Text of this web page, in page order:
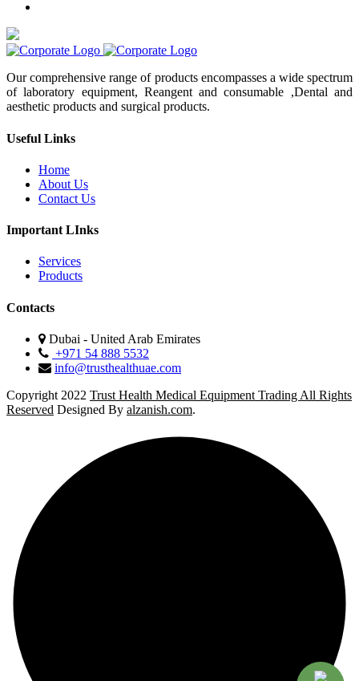
Our comprehensive range of products encompasses a wide spectrum
of laboratory equipment, Reangent and consumable ,Dental and
aesthetic products and surgical products.
Useful Links
Home
About Us
Contact Us
Important LInks
Services
Products
Contacts
Dubai - United Arab Emirates
+971 54 888 5532
info@trusthealthuae.com
Copyright 2022 Trust Health Medical Equipment Trading All Rights
Reserved Designed By alzanish.com.